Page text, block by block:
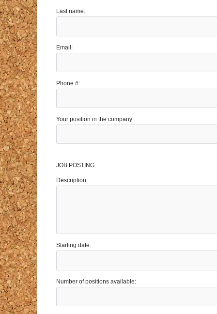
Last name:
Email:
Phone #:
Your position in the company:
JOB POSTING
Description:
Starting date:
Number of positions available: